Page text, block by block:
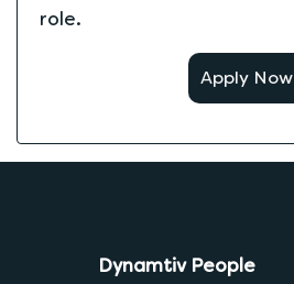
role.
Apply Now
Dynamtiv People